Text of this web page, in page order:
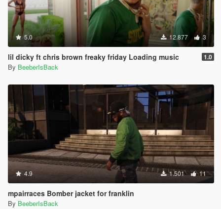
5.0 12.877 3
lil dicky ft chris brown freaky friday Loading music 1.0
By BeeberIsBack
4.9 1.501 11
mpairraces Bomber jacket for franklin
By BeeberIsBack